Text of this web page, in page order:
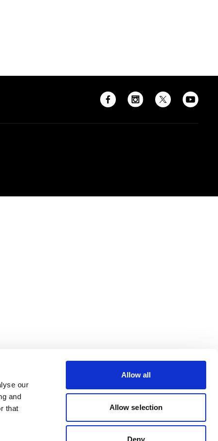
our
and
that
Allow all
Allow selection
Deny